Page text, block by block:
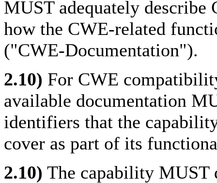
MUST adequately
how the CWE-related
("CWE-Documentation").
2.10) For CWE
available documentation
identifiers that the
cover as part of its
2.10) The capability MUST